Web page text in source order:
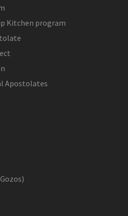
Kitchen program
Apostolates